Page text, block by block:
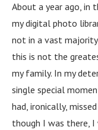
About a year ago, in
my digital photo
not in a vast
this is not the
my family. In my
single special
had, ironically,
though I was there,